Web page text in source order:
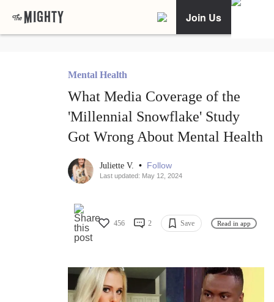
Join Us
Mental Health
What Media Coverage of the
'Millennial Snowflake' Study
Got Wrong About Mental Health
Juliette V. • Follow
Last updated: May 12, 2024
456 2 Save Read in app